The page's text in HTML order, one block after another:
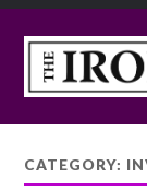
CATEGORY: